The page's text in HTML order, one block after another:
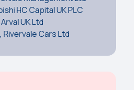
HC Capital UK PLC
UK Ltd
Cars Ltd